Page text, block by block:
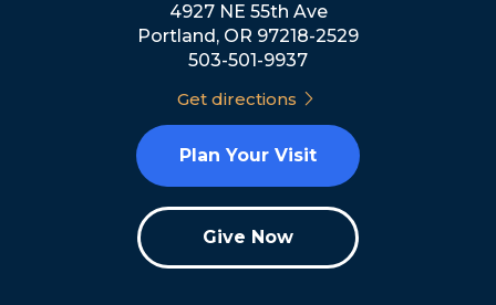
4927 NE 55th Ave
Portland, OR 97218-2529
503-501-9937
Get directions
Plan Your Visit
Give Now